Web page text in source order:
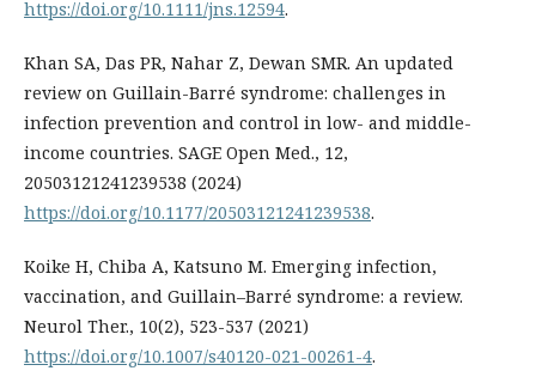
https://doi.org/10.1111/jns.12594.
Khan SA, Das PR, Nahar Z, Dewan SMR. An updated
review on Guillain-Barré syndrome: challenges in
infection prevention and control in low- and middle-
income countries. SAGE Open Med., 12,
20503121241239538 (2024)
https://doi.org/10.1177/20503121241239538.
Koike H, Chiba A, Katsuno M. Emerging infection,
vaccination, and Guillain–Barré syndrome: a review.
Neurol Ther., 10(2), 523-537 (2021)
https://doi.org/10.1007/s40120-021-00261-4.